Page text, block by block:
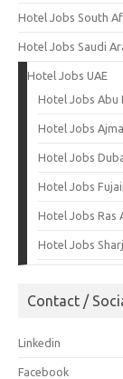
Hotel Jobs South
Hotel Jobs Saudi
Hotel Jobs UAE
Hotel Jobs Abu
Hotel Jobs
Hotel Jobs
Hotel Jobs
Hotel Jobs Ras
Hotel Jobs
Contact /
Linkedin
Facebook